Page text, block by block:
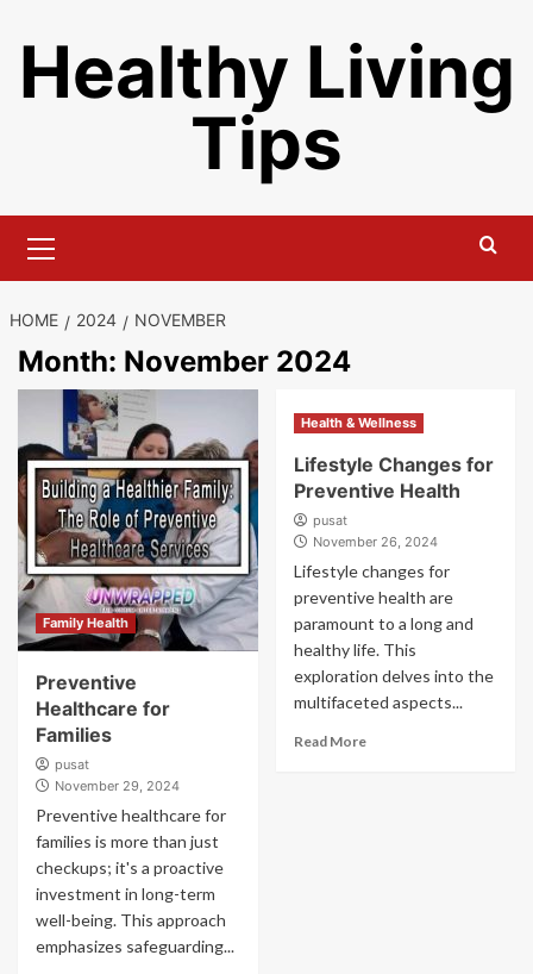
content
Healthy Living
Tips
Menu
HOME 2024 NOVEMBER
Month: November 2024
Family Health
Preventive
Healthcare for
Families
pusat
November 29, 2024
Preventive healthcare for
families is more than just
checkups; it's a proactive
investment in long-term
well-being. This approach
emphasizes safeguarding...
Health & Wellness
Lifestyle Changes for
Preventive Health
pusat
November 26, 2024
Lifestyle changes for
preventive health are
paramount to a long and
healthy life. This
exploration delves into the
multifaceted aspects...
Read More